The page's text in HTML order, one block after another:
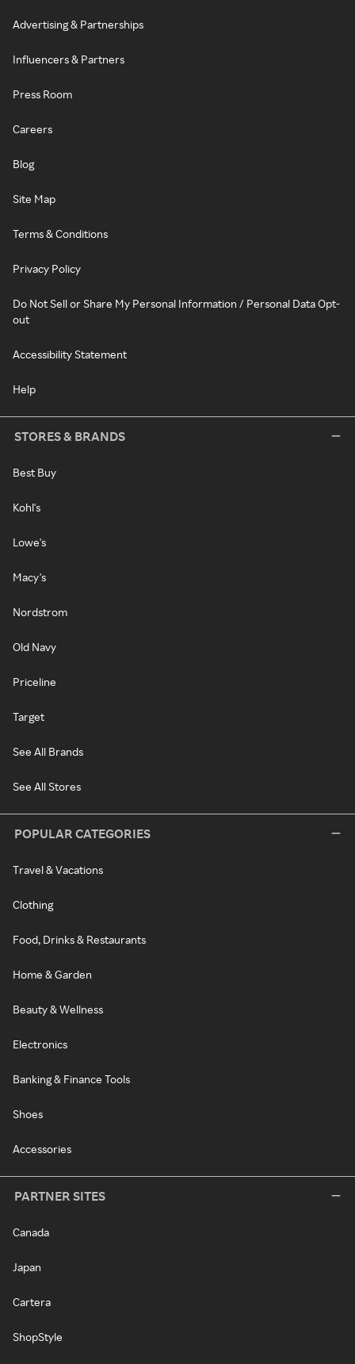
Advertising & Partnerships
Influencers & Partners
Press Room
Careers
Blog
Site Map
Terms & Conditions
Privacy Policy
Do Not Sell or Share My Personal Information / Personal Data Opt-
out
Accessibility Statement
Help
STORES & BRANDS
Best Buy
Kohl's
Lowe's
Macy's
Nordstrom
Old Navy
Priceline
Target
See All Brands
See All Stores
POPULAR CATEGORIES
Travel & Vacations
Clothing
Food, Drinks & Restaurants
Home & Garden
Beauty & Wellness
Electronics
Banking & Finance Tools
Shoes
Accessories
PARTNER SITES
Canada
Japan
Cartera
ShopStyle